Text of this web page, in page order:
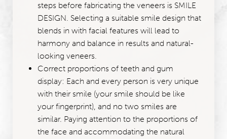
steps before fabricating the veneers is SMILE
DESIGN. Selecting a suitable smile design that
blends in with facial features will lead to
harmony and balance in results and natural-
looking veneers.
Correct proportions of teeth and gum
display: Each and every person is very unique
with their smile (your smile should be like
your fingerprint), and no two smiles are
similar. Paying attention to the proportions of
the face and accommodating the natural